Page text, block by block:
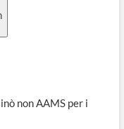
non AAMS per i